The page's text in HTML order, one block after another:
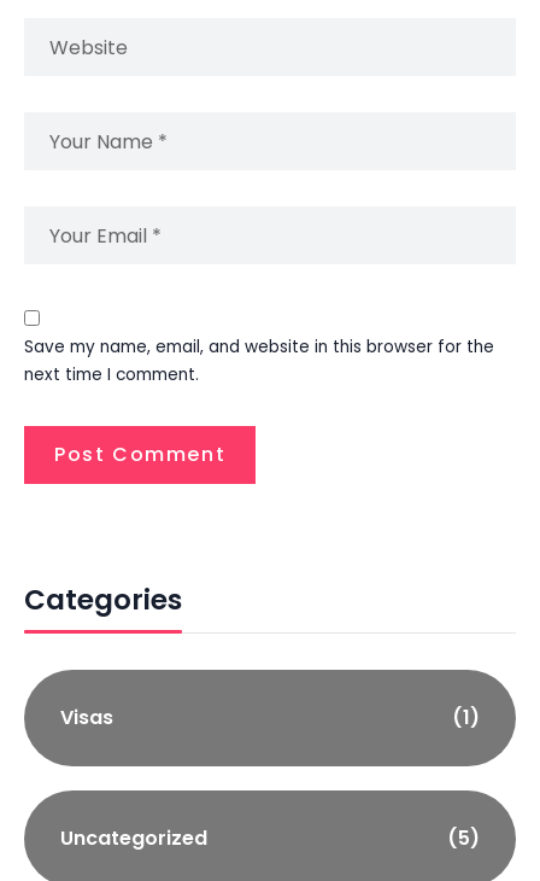
Save my name, email, and website in this browser for the
next time I comment.
Categories
Visas (1)
Uncategorized (5)